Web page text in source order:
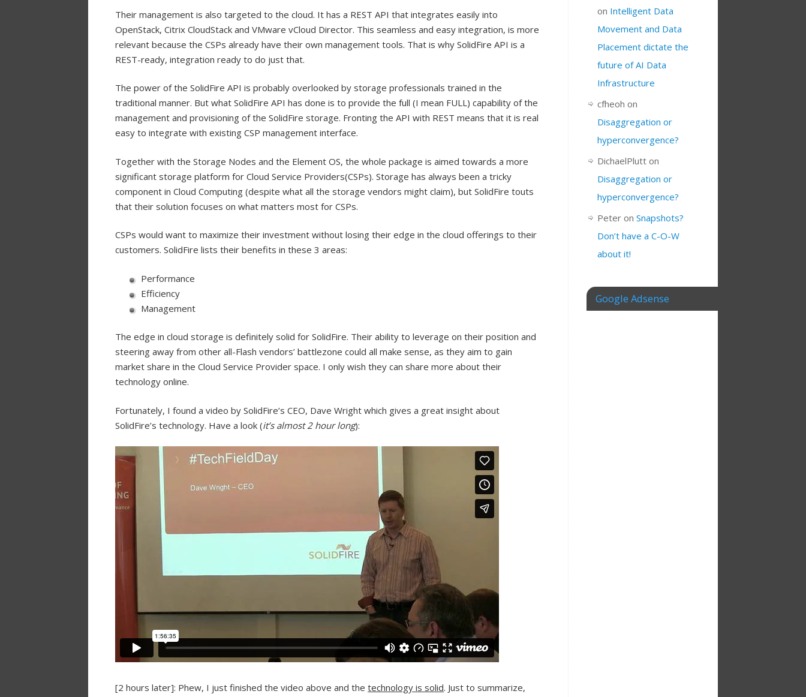
Their management is also targeted to the cloud. It has a REST API that integrates easily into
OpenStack, Citrix CloudStack and VMware vCloud Director. This seamless and easy integration, is more
relevant because the CSPs already have their own management tools. That is why SolidFire API is a
REST-ready, integration ready to do just that.
The power of the SolidFire API is probably overlooked by storage professionals trained in the
traditional manner. But what SolidFire API has done is to provide the full (I mean FULL) capability of the
management and provisioning of the SolidFire storage. Fronting the API with REST means that it is real
easy to integrate with existing CSP management interface.
Together with the Storage Nodes and the Element OS, the whole package is aimed towards a more
significant storage platform for Cloud Service Providers(CSPs). Storage has always been a tricky
component in Cloud Computing (despite what all the storage vendors might claim), but SolidFire touts
that their solution focuses on what matters most for CSPs.
CSPs would want to maximize their investment without losing their edge in the cloud offerings to their
customers. SolidFire lists their benefits in these 3 areas:
Performance
Efficiency
Management
The edge in cloud storage is definitely solid for SolidFire. Their ability to leverage on their position and
steering away from other all-Flash vendors’ battlezone could all make sense, as they aim to gain
market share in the Cloud Service Provider space. I only wish they can share more about their
technology online.
Fortunately, I found a video by SolidFire’s CEO, Dave Wright which gives a great insight about
SolidFire’s technology. Have a look (it’s almost 2 hour long):
[2 hours later]: Phew, I just finished the video above and the technology is solid. Just to summarize,
on Intelligent Data
Movement and Data
Placement dictate the
future of AI Data
Infrastructure
cfheoh on
Disaggregation or
hyperconvergence?
DichaelPlutt on
Disaggregation or
hyperconvergence?
Peter on Snapshots?
Don’t have a C-O-W
about it!
Google Adsense